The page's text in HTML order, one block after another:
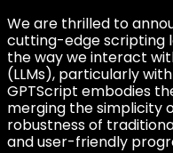
We are thrilled to
cutting-edge scripting
the way we interact
(LLMs), particularly
GPTScript embodies
merging the simplicity
robustness of
and user-friendly